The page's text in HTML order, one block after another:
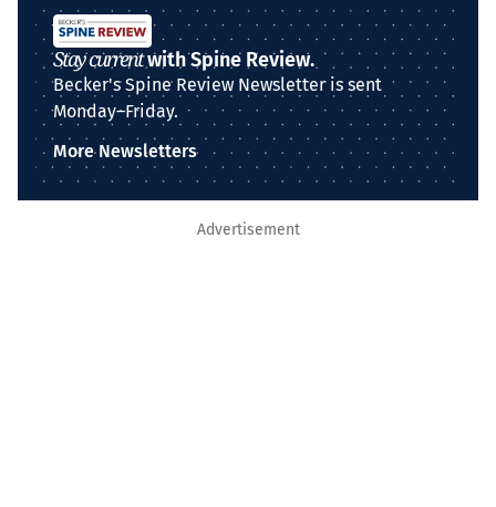
Stay currentwith Spine Review.
Becker's Spine Review Newsletter is sent
Monday–Friday.
More Newsletters
Advertisement